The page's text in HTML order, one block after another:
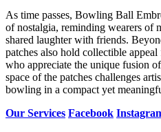
As time passes, Bowling Ball
of nostalgia, reminding wearers of
shared laughter with friends.
patches also hold collectible
who appreciate the unique fusion
space of the patches challenges
bowling in a compact yet
Our Services Facebook